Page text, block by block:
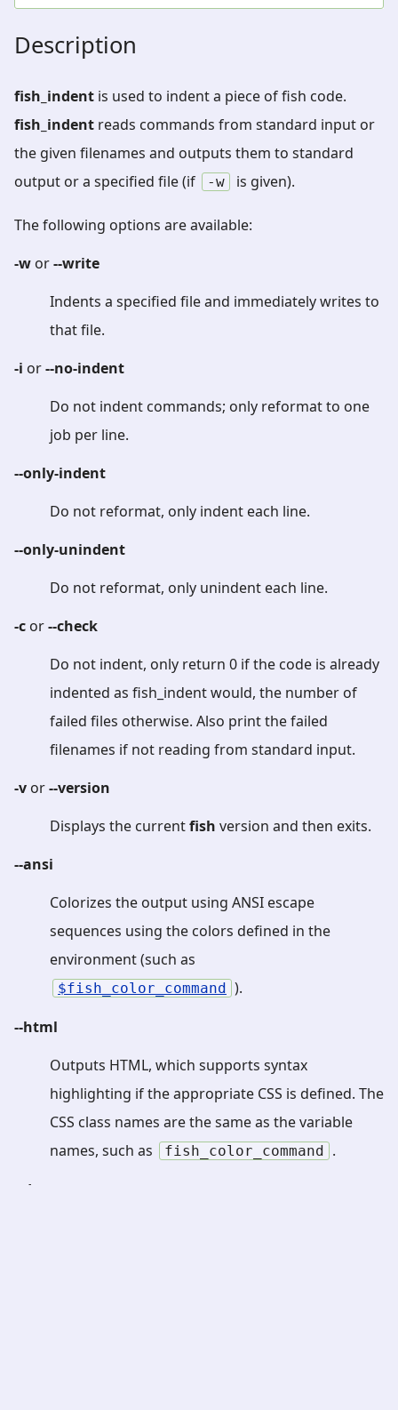
Description
fish_indent is used to indent a piece of fish code.
fish_indent reads commands from standard input or
the given filenames and outputs them to standard
output or a specified file (if
-w is given).
The following options are available:
-w or--write
Indents a specified file and immediately writes to
that file.
-i or--no-indent
Do not indent commands; only reformat to one
job per line.
--only-indent
Do not reformat, only indent each line.
--only-unindent
Do not reformat, only unindent each line.
-c or--check
Do not indent, only return 0 if the code is already
indented as fish_indent would, the number of
failed files otherwise. Also print the failed
filenames if not reading from standard input.
-v or--version
Displays the currentfish version and then exits.
--ansi
Colorizes the output using ANSI escape
sequences using the colors defined in the
environment (such as
fish_color_command ).
--html
Outputs HTML, which supports syntax
highlighting if the appropriate CSS is defined. The
CSS class names are the same as the variable
names, such as
fish_color_command .
--dump-parse-tree